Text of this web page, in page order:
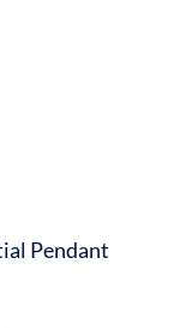
Pendant